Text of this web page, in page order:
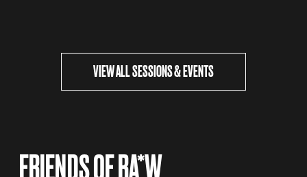
VIEW ALL SESSIONS & EVENTS
FRIENDS OF RA*W